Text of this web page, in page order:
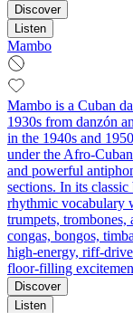
Discover
Listen
Mambo
Mambo is a Cuban
1930s from danzón
in the 1940s and
under the
and powerful
sections. In its
rhythmic vocabulary
trumpets, trombones,
congas, bongos,
high‑energy,
floor‑filling
Discover
Listen